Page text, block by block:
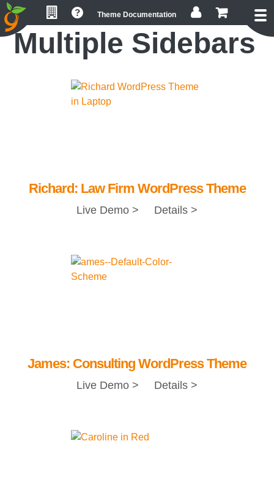
Skip
to
primary
navigation
Skip
to
main
content
Skip
to
footer
Theme Documentation
Multiple Sidebars
Richard: Law Firm WordPress Theme
Live Demo > Details >
James: Consulting WordPress Theme
Live Demo > Details >